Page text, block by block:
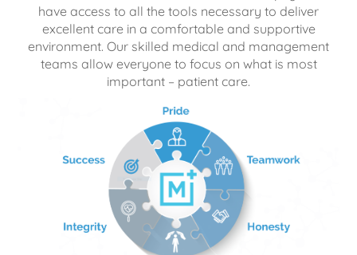
have access to all the tools necessary to deliver
excellent care in a comfortable and supportive
environment. Our skilled medical and management
teams allow everyone to focus on what is most
important – patient care.